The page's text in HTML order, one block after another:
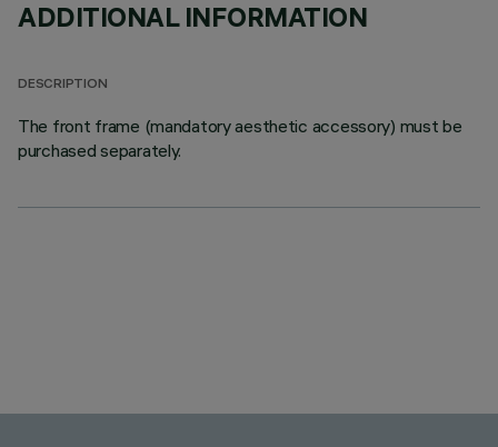
ADDITIONAL INFORMATION
DESCRIPTION
The front frame (mandatory aesthetic accessory) must be
purchased separately.